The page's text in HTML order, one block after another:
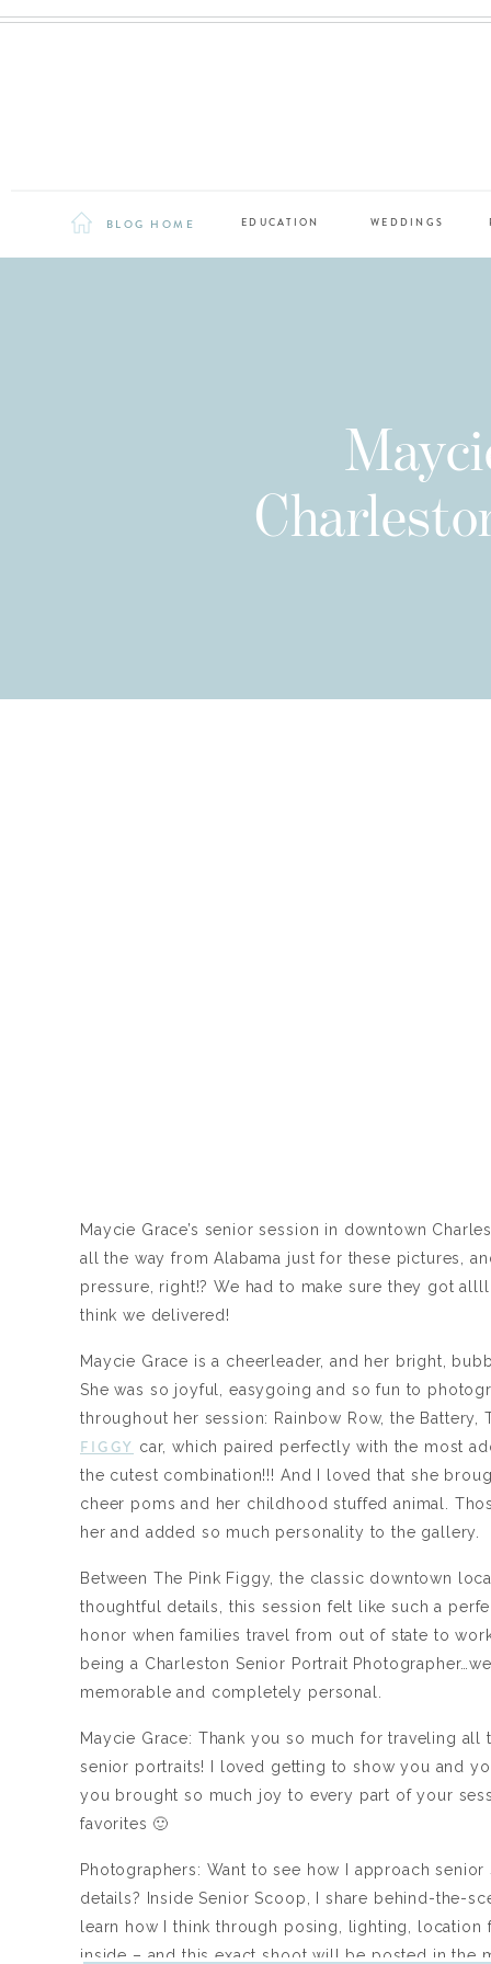
EDUCATION WEDDINGS
BLOG HOME
Maycie Grace’s senior session in downtown
all the way from Alabama just for these pictures,
pressure, right!? We had to make sure they got
think we delivered!
Maycie Grace is a cheerleader, and her bright,
She was so joyful, easygoing and so fun to
throughout her session: Rainbow Row, the
FIGGY car, which paired perfectly with the most
the cutest combination!!! And I loved that she
cheer poms and her childhood stuffed animal.
her and added so much personality to the gallery.
Between The Pink Figgy, the classic downtown
thoughtful details, this session felt like such a
honor when families travel from out of state to
being a Charleston Senior Portrait
memorable and completely personal.
Maycie Grace: Thank you so much for traveling
senior portraits! I loved getting to show you and
you brought so much joy to every part of your
favorites 🙂
Photographers: Want to see how I approach
details? Inside Senior Scoop, I share behind-the-
learn how I think through posing, lighting,
inside – and this exact shoot will be posted in the